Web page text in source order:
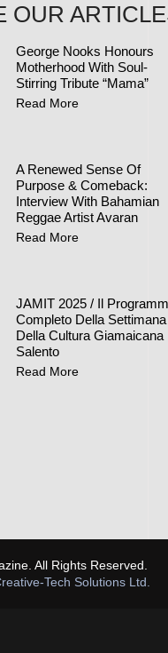
OUR
George Nooks Honours
Motherhood With Soul-
Stirring Tribute “Mama”
Read More
A Renewed Sense Of
Purpose & Comeback:
Interview With Bahamian
Reggae Artist Avaran
Read More
JAMIT 2025 / Il
Completo Della Settimana
Della Cultura Giamaicana
Salento
Read More
All Rights Reserved.
Tech Solutions Ltd.